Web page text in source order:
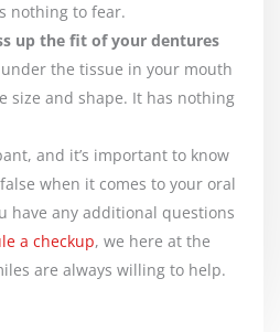
nothing to fear.
up the fit of your dentures
the tissue in your mouth
size and shape. It has nothing
and it’s important to know
when it comes to your oral
have any additional questions
a checkup, we here at the
are always willing to help.